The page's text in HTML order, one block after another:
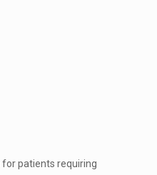
for patients requiring